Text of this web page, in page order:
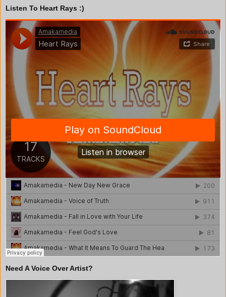
Listen To Heart Rays :)
Need A Voice Over Artist?